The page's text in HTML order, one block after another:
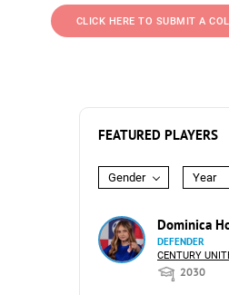
CLICK HERE TO SUBMIT A
FEATURED PLAYERS
Gender Year
Dominica
DEFENDER
CENTURY
2030